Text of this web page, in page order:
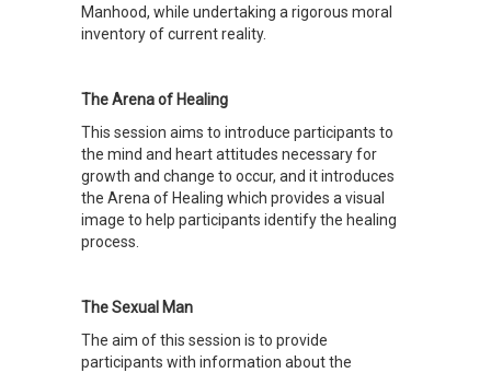
Manhood, while undertaking a rigorous moral
inventory of current reality.
The Arena of Healing
This session aims to introduce participants to
the mind and heart attitudes necessary for
growth and change to occur, and it introduces
the Arena of Healing which provides a visual
image to help participants identify the healing
process.
The Sexual Man
The aim of this session is to provide
participants with information about the